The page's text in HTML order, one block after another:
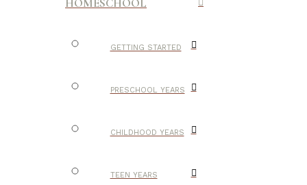
HOMESCHOOL
GETTING STARTED
PRESCHOOL YEARS
CHILDHOOD YEARS
TEEN YEARS